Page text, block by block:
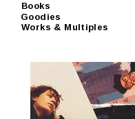
Books
Goodies
Works & Multiples